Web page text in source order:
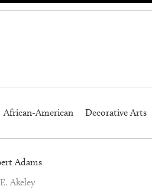
African-American Decorative Arts
Adams
Akeley